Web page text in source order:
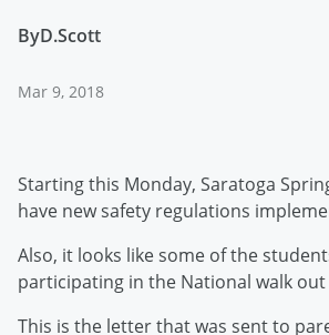
ByD.Scott
Mar 9, 2018
Starting this Monday, Saratoga
have new safety regulations
Also, it looks like some of the
participating in the National walk
This is the letter that was sent to